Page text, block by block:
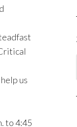
help us
to 4:45